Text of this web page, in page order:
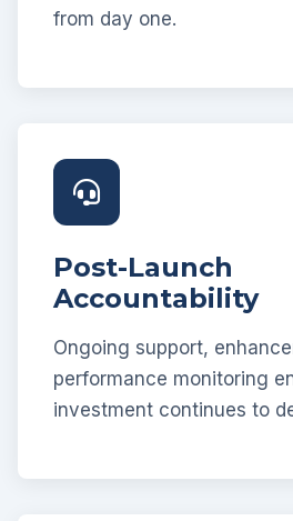
from day one.
Post-Launch
Accountability
Ongoing support,
performance monitoring
investment continues to